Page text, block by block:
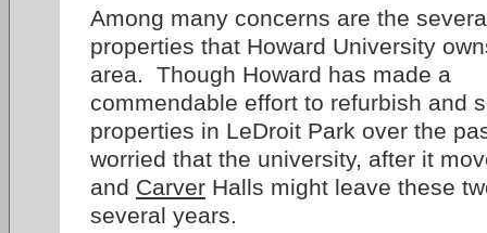
Among many concerns are the
properties that Howard University
area. Though Howard has made a
commendable effort to refurbish and
properties in LeDroit Park over the
worried that the university, after it
and Carver Halls might leave these
several years.